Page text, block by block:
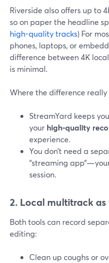
Riverside also offers up to
so on paper the headline
high-quality tracks) For
phones, laptops, or
difference between 4K
is minimal.
Where the difference really
StreamYard keeps
your high-quality
experience.
You don’t need a
“streaming
session.
2. Local multitrack
Both tools can record
editing:
Clean up coughs or